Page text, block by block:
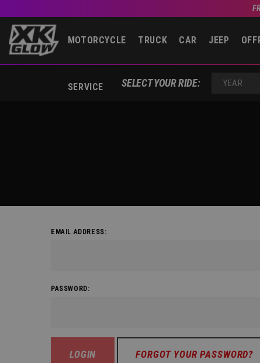
MOTORCYCLE TRUCK CAR JEEP
SERVICE SELECT YOUR RIDE: YEAR
EMAIL ADDRESS:
PASSWORD:
FORGOT YOUR PASSWORD?